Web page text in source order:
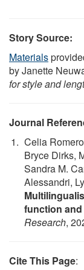
Story Source:
Materials
by Janette
for style and
Journal
Celia
Bryce Dirks,
Sandra M.
Alessandri,
function
Research,
Cite This Page: